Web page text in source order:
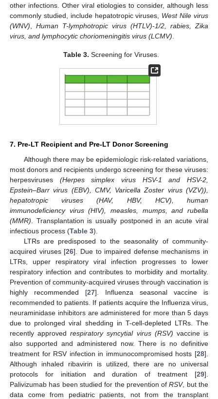
other infections. Other viral etiologies to consider, although less
commonly studied, include hepatotropic viruses, West Nile virus
(WNV)
Human T-lymphotropic virus (HTLV)-1/2, rabies, Zika
virus, and lymphocytic choriomeningitis virus (LCMV)
Table 3. Screening for Viruses.
7. Pre-LT Recipient and Pre-LT Donor Screening
Although there may be epidemiologic risk-related variations,
most donors and recipients undergo screening for these viruses:
herpesviruses (Herpes simplex virus HSV-1 and HSV-2,
Epstein–Barr virus (EBV), CMV, Varicella Zoster virus (VZV)),
hepatotropic viruses (HAV, HBV, HCV), human
immunodeficiency virus (HIV), measles, mumps, and rubella
(MMR) . Transplantation is usually postponed in an acute viral
infectious process (Table 3).
LTRs are predisposed to the seasonality of community-
acquired viruses [26]. Due to impaired defense mechanisms in
LTRs, upper respiratory viral infection progresses to lower
respiratory infection and contributes to morbidity and mortality.
Prevention of community-acquired viruses through vaccination is
highly recommended [27]. Influenza seasonal vaccine is
recommended to patients. If patients acquire the Influenza virus,
neuraminidase inhibitors are administered for more than 5 days
due to prolonged viral shedding in T-cell-depleted LTRs. The
recently approvedrespiratory syncytial virus (RSV) vaccine is
also supported and administered now. There is no definitive
treatment for RSV infection in immunocompromised hosts [28].
Although inhaled ribavirin is utilized, there are no universal
protocols for initiation and duration of treatment [29].
Palivizumab has been studied for the prevention ofRSV, but the
data come from pediatric patients, not from the transplant